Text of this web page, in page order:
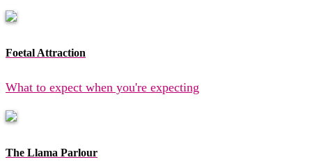
Foetal Attraction
What to expect when you're expecting
The Llama Parlour